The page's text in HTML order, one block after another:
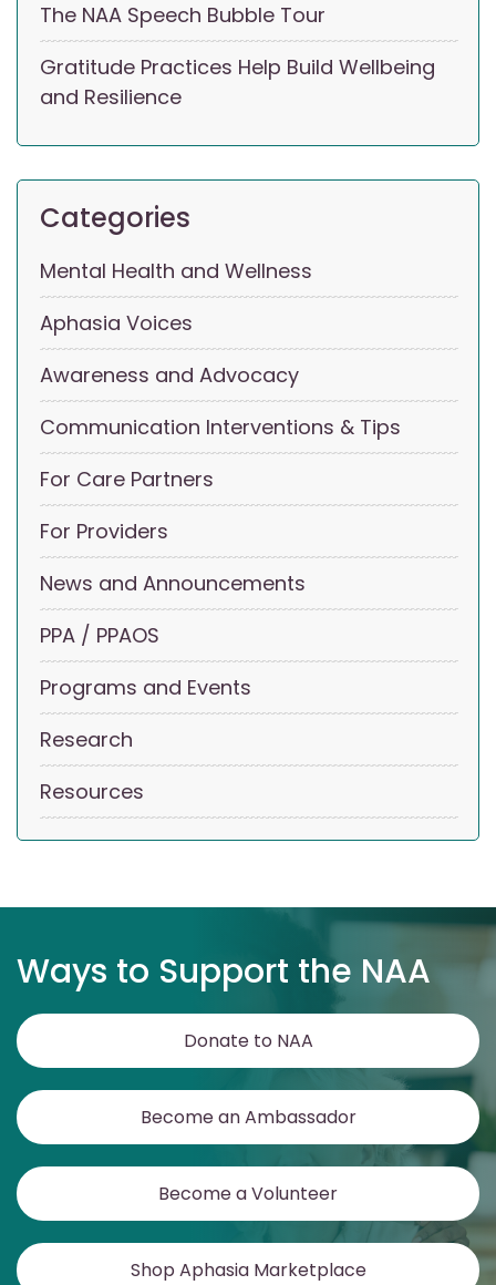
The NAA Speech Bubble Tour
Gratitude Practices Help Build Wellbeing
and Resilience
Categories
Mental Health and Wellness
Aphasia Voices
Awareness and Advocacy
Communication Interventions & Tips
For Care Partners
For Providers
News and Announcements
PPA / PPAOS
Programs and Events
Research
Resources
Ways to Support the NAA
Donate to NAA
Become an Ambassador
Become a Volunteer
Shop Aphasia Marketplace